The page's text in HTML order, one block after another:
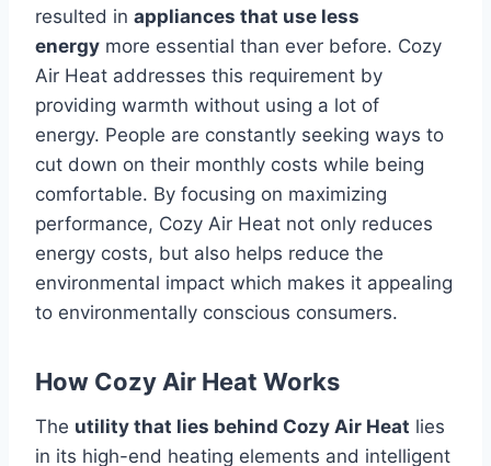
resulted in appliances that use less
energy more essential than ever before. Cozy
Air Heat addresses this requirement by
providing warmth without using a lot of
energy. People are constantly seeking ways to
cut down on their monthly costs while being
comfortable. By focusing on maximizing
performance, Cozy Air Heat not only reduces
energy costs, but also helps reduce the
environmental impact which makes it appealing
to environmentally conscious consumers.
How Cozy Air Heat Works
The utility that lies behind Cozy Air Heat lies
in its high-end heating elements and intelligent